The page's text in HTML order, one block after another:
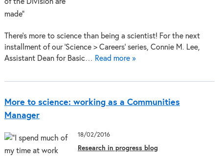
There’s more to science than being a scientist! For the next
installment of our ‘Science > Careers’ series, Connie M. Lee,
Assistant Dean for Basic… Read more »
More to science: working as a Communities
Manager
18/02/2016
Research in progress blog